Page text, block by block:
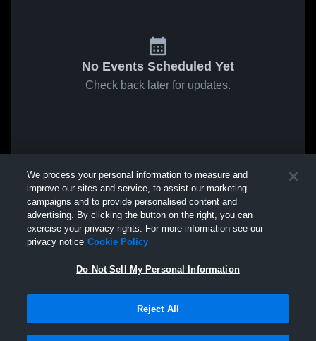
No Events Scheduled Yet
Check back later for updates.
We process your personal information to measure and
improve our sites and service, to assist our marketing
campaigns and to provide personalised content and
advertising. By clicking the button on the right, you can
exercise your privacy rights. For more information see our
privacy notice Cookie Policy
Do Not Sell My Personal Information
Reject All